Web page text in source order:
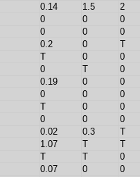
0.14 1.5
2
0 0
0
0 0
0
0.2 0
T
T 0
0
0 T
0
0.19 0
0
0 0
0
T 0
0
0 0
0
0.02 0.3
T
1.07 T
T
T T
0
0.07 0
0